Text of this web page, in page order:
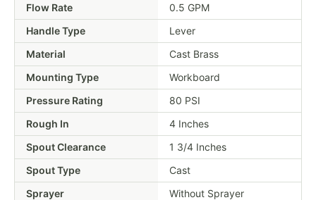
Flow Rate
0.5 GPM
Handle Type
Lever
Material
Cast Brass
Mounting Type
Workboard
Pressure Rating
80 PSI
Rough In
4 Inches
Spout Clearance
1 3/4 Inches
Spout Type
Cast
Sprayer
Without Sprayer